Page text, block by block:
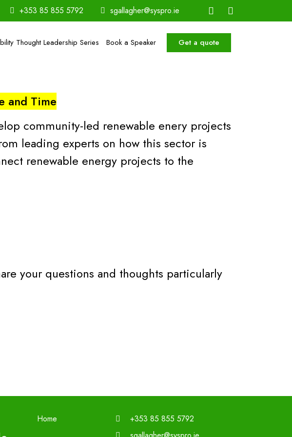
+353 85 855 5792 sgallagher@syspro.ie
Thought Leadership Series Book a Speaker Get a quote
and Time
community-led renewable enery projects
leading experts on how this sector is
renewable energy projects to the
your questions and thoughts particularly
Home
+353 85 855 5792